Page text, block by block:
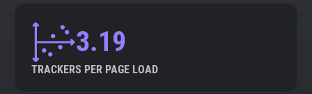
3.19
TRACKERS PER PAGE LOAD